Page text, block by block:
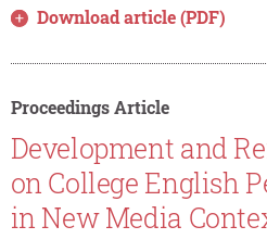
Download article (PDF)
Proceedings Article
Development and
on College English
in New Media